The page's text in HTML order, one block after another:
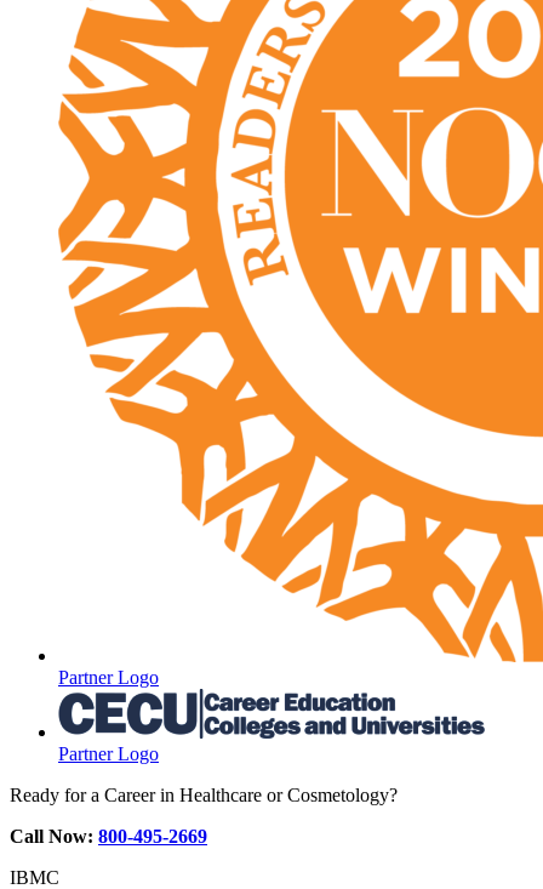
Partner Logo
Partner Logo
Ready for a Career in Healthcare or Cosmetology?
Call Now: 800-495-2669
IBMC